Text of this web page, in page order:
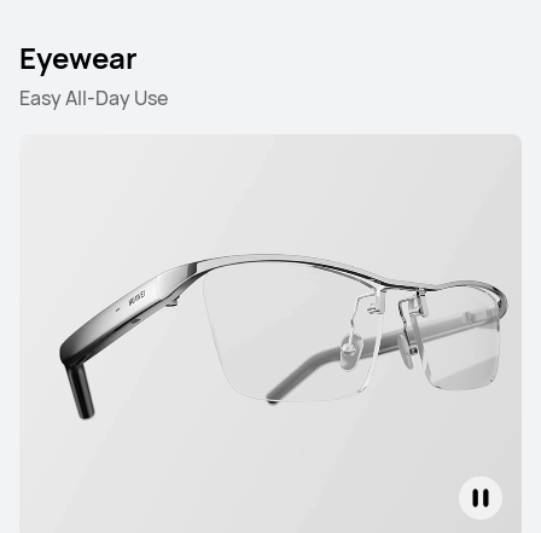
Eyewear
Easy All-Day Use